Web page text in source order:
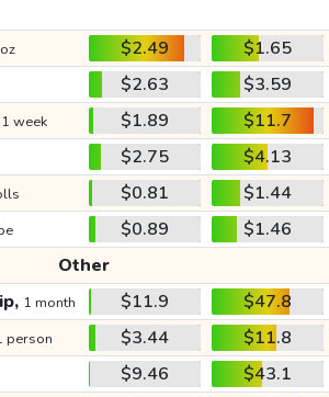
$2.49
$1.65
$2.63
$3.59
1 week $1.89
$11.7
$2.75
$4.13
$0.81
$1.44
$0.89
$1.46
Other
1 month $11.9
$47.8
person $3.44
$11.8
$9.46
$43.1